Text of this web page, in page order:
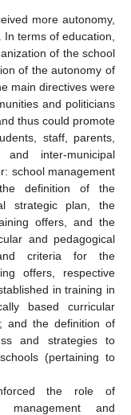
more autonomy,
terms of education,
of the school
of the autonomy of
main directives were
and politicians
thus could promote
staff, parents,
inter-municipal
school management
definition of the
strategic plan, the
offers, and the
and pedagogical
criteria for the
offers, respective
in training in
based curricular
and the definition of
and strategies to
(pertaining to
the role of
management and